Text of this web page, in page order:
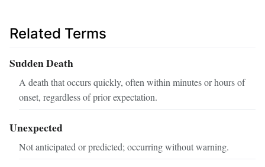
Related Terms
Sudden Death
A death that occurs quickly, often within minutes or hours of
onset, regardless of prior expectation.
Unexpected
Not anticipated or predicted; occurring without warning.